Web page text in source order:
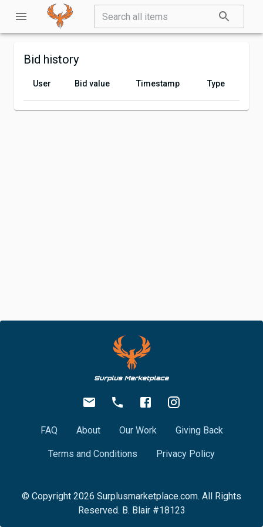
Bid history
User Bid value Timestamp Type
FAQ About Our Work Giving Back
Terms and Conditions Privacy Policy
© Copyright 2026 Surplusmarketplace.com. All Rights
Reserved. B. Blair #18123